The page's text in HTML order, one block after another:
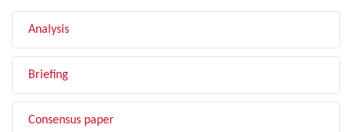
Analysis
Briefing
Consensus paper